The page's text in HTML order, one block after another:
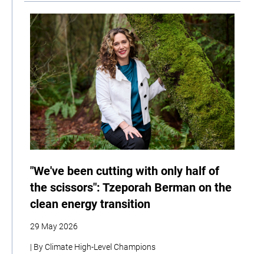
"We've been cutting with only half of
the scissors": Tzeporah Berman on the
clean energy transition
29 May 2026
| By Climate High-Level Champions